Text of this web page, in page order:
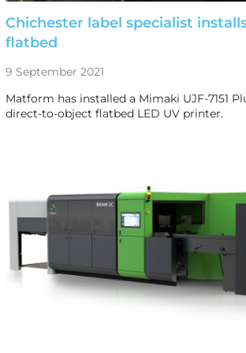
Chichester label specialist
flatbed
9 September 2021
Matform has installed a Mimaki UJF-7151
direct-to-object flatbed LED UV printer.